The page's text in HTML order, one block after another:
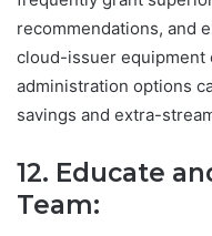
recommendations, and
cloud-issuer equipment
administration options
savings and extra-
12. Educate
Team: